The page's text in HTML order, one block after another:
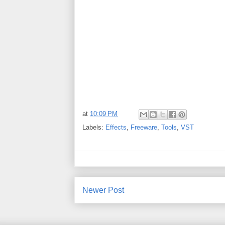
at 10:09 PM
Labels: Effects Freeware Tools VST
Newer Post